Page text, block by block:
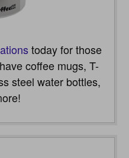
today for those
coffee mugs, T-
steel water bottles,